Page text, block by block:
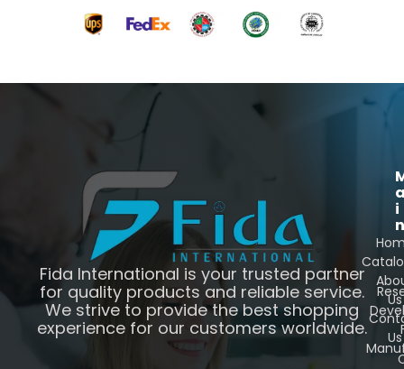
Fida International is your trusted partner
for quality products and reliable service.
We strive to provide the best shopping
experience for our customers worldwide.
i
n
Us
Us